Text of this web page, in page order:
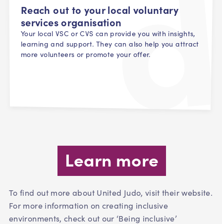
Reach out to your local voluntary
services organisation
Your local VSC or CVS can provide you with insights,
learning and support. They can also help you attract
more volunteers or promote your offer.
Learn more
To find out more about United Judo, visit their website.
For more information on creating inclusive
environments, check out our ‘Being inclusive’